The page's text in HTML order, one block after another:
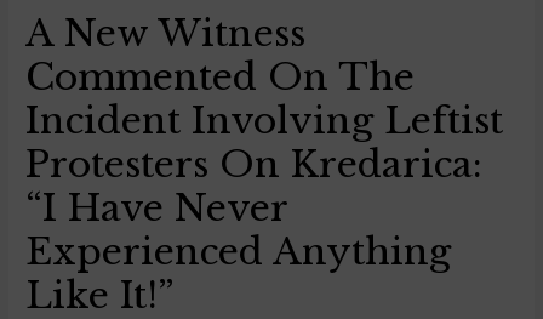
A New Witness
Commented On The
Incident Involving Leftist
Protesters On Kredarica:
“I Have Never
Experienced Anything
Like It!”